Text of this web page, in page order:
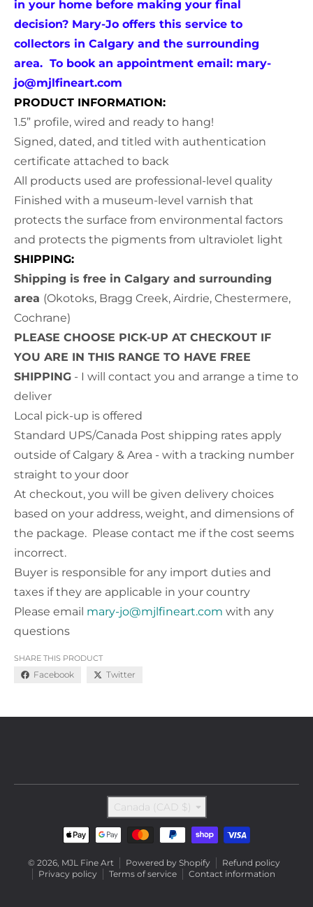
in your home before making your final
decision? Mary-Jo offers this service to
collectors in Calgary and the surrounding
area. To book an appointment email: mary-
jo@mjlfineart.com
PRODUCT INFORMATION:
1.5” profile, wired and ready to hang!
Signed, dated, and titled with authentication
certificate attached to back
All products used are professional-level quality
Finished with a museum-level varnish that
protects the surface from environmental factors
and protects the pigments from ultraviolet light
SHIPPING:
Shipping is free in Calgary and surrounding
area (Okotoks, Bragg Creek, Airdrie, Chestermere,
Cochrane)
PLEASE CHOOSE PICK-UP AT CHECKOUT IF
YOU ARE IN THIS RANGE TO HAVE FREE
SHIPPING - I will contact you and arrange a time to
deliver
Local pick-up is offered
Standard UPS/Canada Post shipping rates apply
outside of Calgary & Area - with a tracking number
straight to your door
At checkout, you will be given delivery choices
based on your address, weight, and dimensions of
the package. Please contact me if the cost seems
incorrect.
Buyer is responsible for any import duties and
taxes if they are applicable in your country
Please email mary-jo@mjlfineart.com with any
questions
SHARE THIS PRODUCT
Facebook Twitter
Country/region
Canada (CAD $)
Payment methods
© 2026, MJL Fine Art Powered by Shopify
Refund policy
Privacy policy
Terms of service Contact information